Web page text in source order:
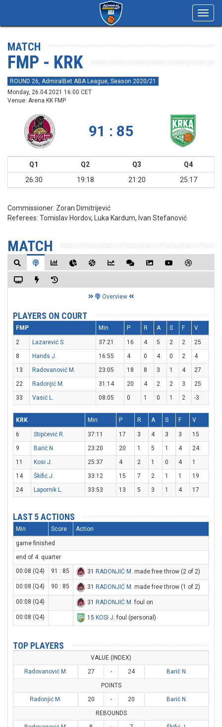
MATCH
FMP - KRK
ROUND 26, AdmiralBet ABA League, Season 2020/21
Monday, 26.04.2021 16:00 CET
Venue: Arena KK FMP
91 : 85
Q1 Q2 Q3
Q4
26:30
19:18 21:20 25:17
Commissioner: Zoran Dimitrijević
Referees: Tomislav Hordov, Luka Kardum, Ivan Stefanović
MATCH
Overview
PLAYERS ON COURT
FMP Min P R A S F V
2 Lazarević S. 37:21 16 4 5 2 2
25
8
Hands J. 16:55 4 0 4 0 2
4
13
Radovanović M. 23:05 18 8 3 1 4
27
22
Radonjić M. 31:14 20 4 2 2 3
25
33
Vasić L. 08:05 0 1 0 1 2 -3
KRK Min P R A S F V
6 Stipčević R. 37:11 17 3 4 3 3
15
9
Barič N. 23:20 20 1 5 1 4
24
11
Kosi J. 25:37 4 2 1 0 4
1
14
Škifić J. 33:12 15 7 2 1 1
19
24
Lapornik L. 33:53 13 5 3 1 4 17
LAST 5 ACTIONS
Min Score Action
game finished
end of 4. quarter
00:08 (Q4)
91 : 85 31 RADONJIĆ M . made free throw (2 of 2)
00:08 (Q4) 90 : 85 31 RADONJIĆ M . made free throw (1 of 2)
00:08 (Q4) 31 RADONJIĆ M . foul on
00:08 (Q4) 15 KOSI J. foul (personal)
TOP PLAYERS
VALUE (INDEX)
Radovanović M.
27 - 24
Barič N.
POINTS
Radonjić M.
20 - 20
Barič N.
REBOUNDS